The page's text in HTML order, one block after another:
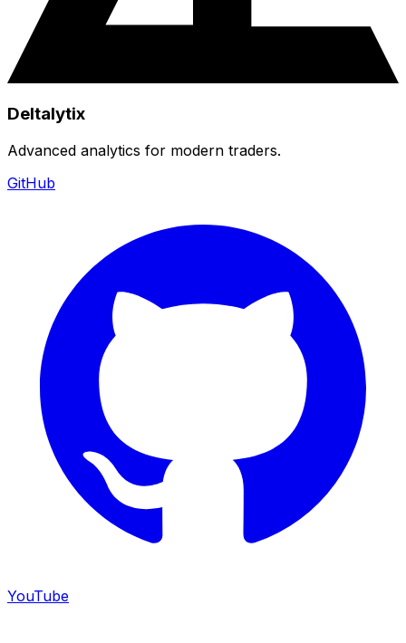
Deltalytix
Advanced analytics for modern traders.
GitHub
YouTube